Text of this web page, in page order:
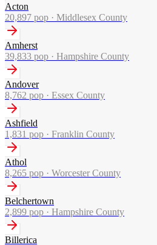
Acton
20,897 pop · Middlesex County
Amherst
39,833 pop · Hampshire County
Andover
8,762 pop · Essex County
Ashfield
1,831 pop · Franklin County
Athol
8,265 pop · Worcester County
Belchertown
2,899 pop · Hampshire County
Billerica